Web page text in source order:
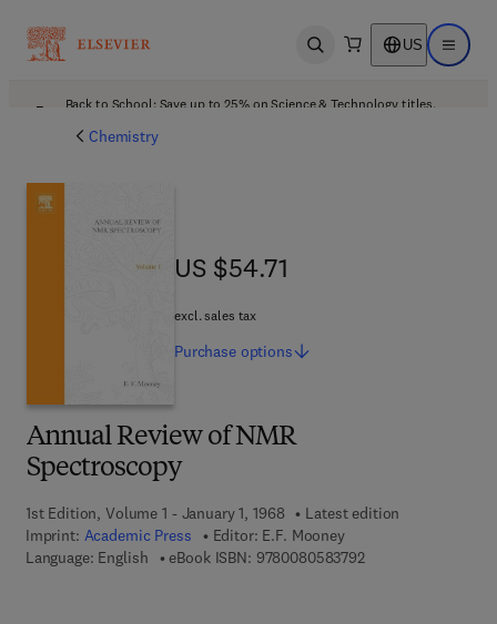
Open search US Open
Back to School: Save up to 25% on Science & Technology titles.
Chemistry
Annual Review of NMR
Spectroscopy
1st Edition, Volume 1 - January 1, 1968
Latest edition
Imprint: Academic Press Editor: E.F. Mooney
Language: English
eBook ISBN: 97800805837929 7 8 - 0 - 0 8 - 0 5
US $54.71
US $54.71
excl. sales tax
Purchase options